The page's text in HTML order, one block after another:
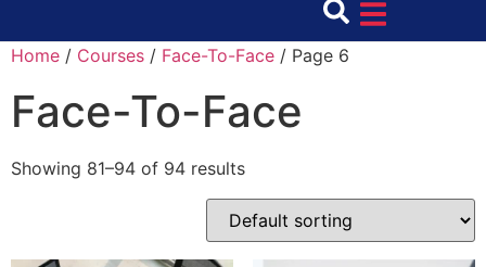
Home / Courses / Face-To-Face / Page 6
Face-To-Face
Showing 81–94 of 94 results